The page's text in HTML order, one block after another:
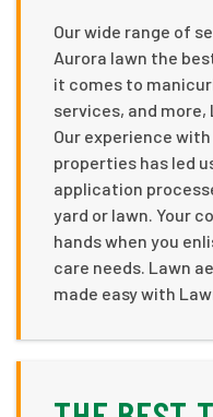
Our wide range of
Aurora lawn the
it comes to
services, and more,
Our experience
properties has led
application
yard or lawn. Your
hands when you
care needs. Lawn
made easy with